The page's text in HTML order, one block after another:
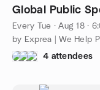
Global Public
Every Tue ·Aug 18 ·
by Exprea | We Help
4 attendees